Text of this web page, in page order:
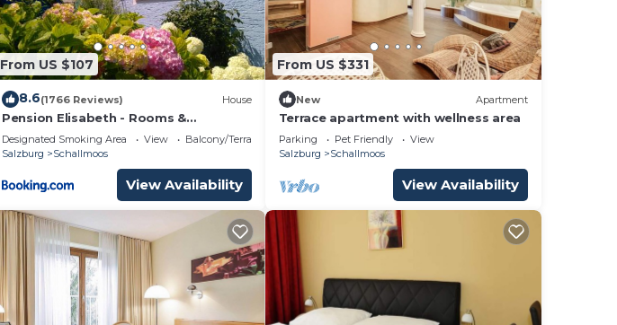
From US $107
8.6(1766 Reviews) House
Pension Elisabeth - Rooms &
Apartments
Designated Smoking Area View
Balcony/Terrace
Salzburg
Schallmoos
View Availability
From US $331
New Apartment
Terrace apartment with wellness area
Parking Pet Friendly
View
Salzburg
Schallmoos
View Availability